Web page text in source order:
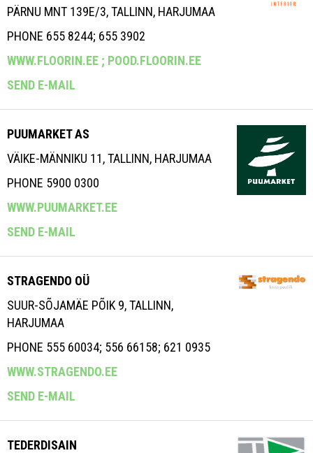
PÄRNU MNT 139E/3, TALLINN, HARJUMAA
PHONE 655 8244; 655 3902
WWW.FLOORIN.EE ; POOD.FLOORIN.EE
SEND E-MAIL
PUUMARKET AS
VÄIKE-MÄNNIKU 11, TALLINN, HARJUMAA
PHONE 5900 0300
WWW.PUUMARKET.EE
SEND E-MAIL
STRAGENDO OÜ
SUUR-SÕJAMÄE PÕIK 9, TALLINN,
HARJUMAA
PHONE 555 60034; 556 66158; 621 0935
WWW.STRAGENDO.EE
SEND E-MAIL
TEDERDISAIN